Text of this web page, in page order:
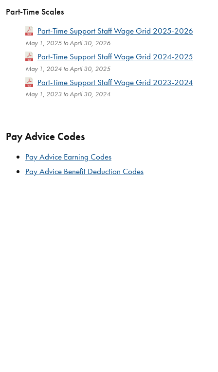
Part-Time Scales
Part-Time Support Staff Wage Grid 2025-2026
May 1, 2025 to April 30, 2026
Part-Time Support Staff Wage Grid 2024-2025
May 1, 2024 to April 30, 2025
Part-Time Support Staff Wage Grid 2023-2024
May 1, 2023 to April 30, 2024
Pay Advice Codes
Pay Advice Earning Codes
Pay Advice Benefit Deduction Codes